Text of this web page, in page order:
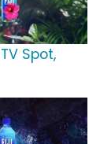
Spot,